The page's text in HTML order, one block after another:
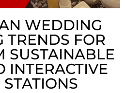
WEDDING
TRENDS FOR
SUSTAINABLE
INTERACTIVE